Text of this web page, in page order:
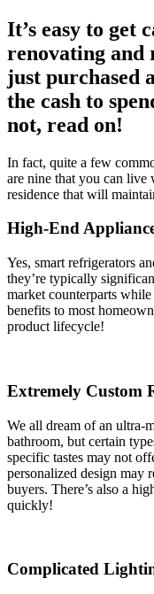
It’s easy to get
renovating and
just purchased
the cash to
not, read on!
In fact, quite a few
are nine that you can
residence that will
High-End
Yes, smart refrigerators
they’re typically
market counterparts
benefits to most
product lifecycle!
Extremely Custom
We all dream of an ultra-
bathroom, but certain
specific tastes may not
personalized design may
buyers. There’s also a
quickly!
Complicated